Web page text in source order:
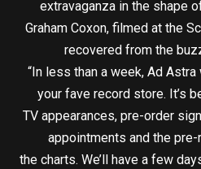
extravaganza in the shape
Graham Coxon, filmed at the
recovered from the
“In less than a week, Ad
your fave record store. It’s
TV appearances, pre-order
appointments and the
the charts. We’ll have a few